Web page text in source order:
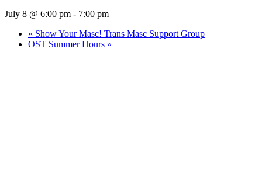
July 8 @ 6:00 pm - 7:00 pm
« Show Your Masc! Trans Masc Support Group
OST Summer Hours »